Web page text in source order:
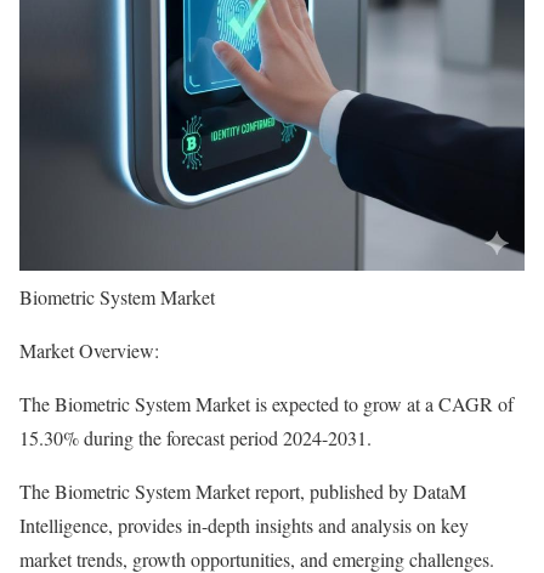
Biometric System Market
Market Overview:
The Biometric System Market is expected to grow at a CAGR of
15.30% during the forecast period 2024-2031.
The Biometric System Market report, published by DataM
Intelligence, provides in-depth insights and analysis on key
market trends, growth opportunities, and emerging challenges.